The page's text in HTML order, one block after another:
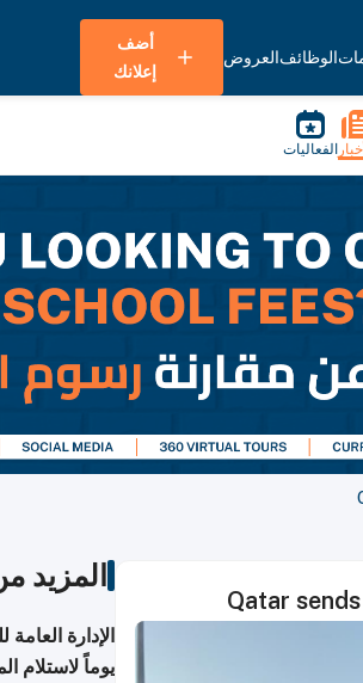
الوظائفالعروض
أضف
إعلانك
الفعاليات
Qatar
المزيد
يوماً لاستلام